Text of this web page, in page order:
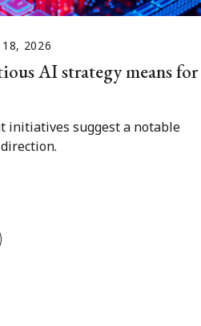
18, 2026
AI strategy means for
initiatives suggest a notable